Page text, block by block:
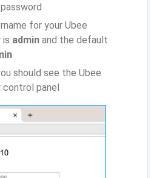
for your Ubee
is admin and the default
should see the Ubee
control panel